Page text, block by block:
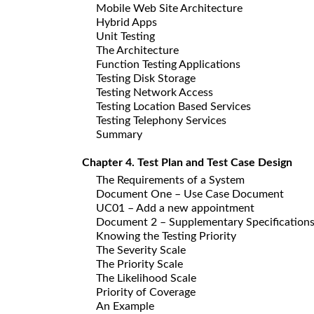
Mobile Web Site Architecture
Hybrid Apps
Unit Testing
The Architecture
Function Testing Applications
Testing Disk Storage
Testing Network Access
Testing Location Based Services
Testing Telephony Services
Summary
Chapter 4. Test Plan and Test Case Design
The Requirements of a System
Document One – Use Case Document
UC01 – Add a new appointment
Document 2 – Supplementary Specifications
Knowing the Testing Priority
The Severity Scale
The Priority Scale
The Likelihood Scale
Priority of Coverage
An Example